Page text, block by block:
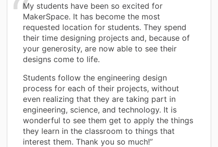
My students have been so excited for
MakerSpace. It has become the most
requested location for students. They spend
their time designing projects and, because of
your generosity, are now able to see their
designs come to life.
Students follow the engineering design
process for each of their projects, without
even realizing that they are taking part in
engineering, science, and technology. It is
wonderful to see them get to apply the things
they learn in the classroom to things that
interest them. Thank you so much!”